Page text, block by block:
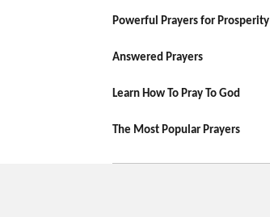
Powerful Prayers for Prosperity
Answered Prayers
Learn How To Pray To God
The Most Popular Prayers